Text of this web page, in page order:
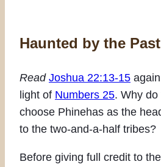
Haunted by the Past
Read Joshua 22:13-15
light of Numbers 25. Why
choose Phinehas as the
to the two-and-a-half tribes?
Before giving full credit to